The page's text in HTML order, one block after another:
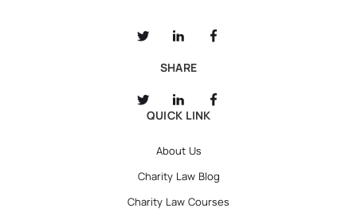
SHARE
QUICK LINK
About Us
Charity Law Blog
Charity Law Courses